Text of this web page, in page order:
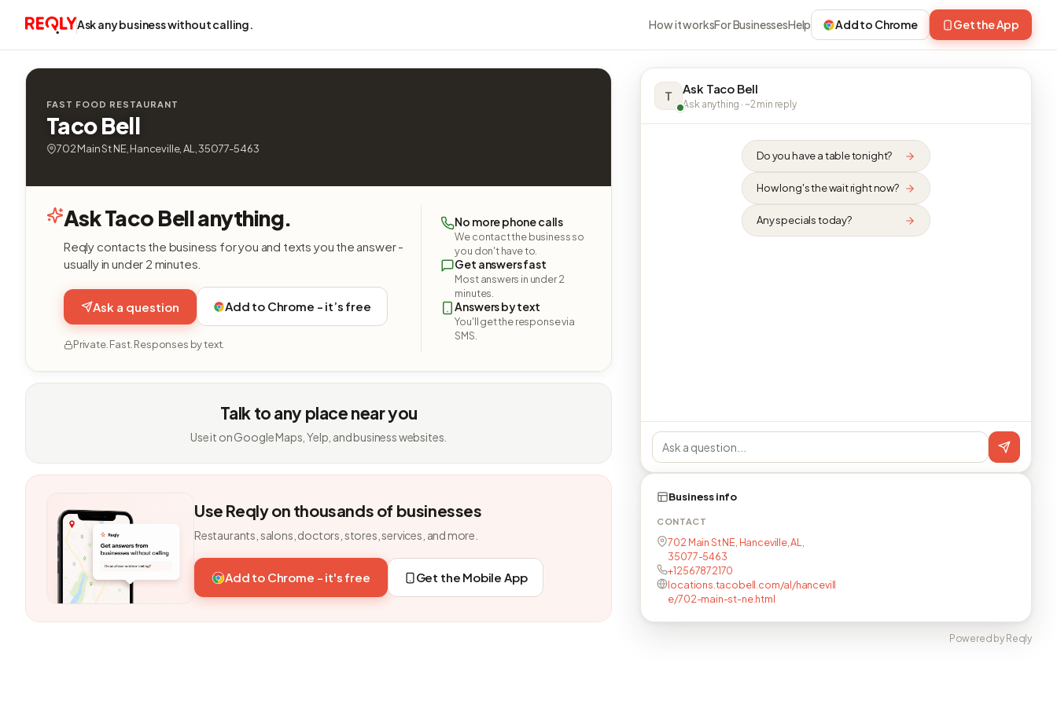
Ask any business without calling. How it worksFor BusinessesHelp Add to Chrome Get the App
FAST FOOD RESTAURANT
Taco Bell
702 Main St NE, Hanceville, AL, 35077-5463
Ask Taco Bell anything.
Reqly contacts the business for you and texts you the answer -
usually in under 2 minutes.
Ask a question Add to Chrome - it’s free
Private. Fast. Responses by text.
No more phone calls
We contact the business so
you don't have to.
Get answers fast
Most answers in under 2
minutes.
Answers by text
You'll get the response via
SMS.
Talk to any place near you
Use it on Google Maps, Yelp, and business websites.
Use Reqly on thousands of businesses
Restaurants, salons, doctors, stores, services, and more.
Add to Chrome - it's free Get the Mobile App
T Ask Taco Bell
Ask anything · ~2 min reply
Do you have a table tonight?
How long's the wait right now?
Any specials today?
Business info
CONTACT
702 Main St NE, Hanceville, AL,
35077-5463
+12567872170
locations.tacobell.com/al/hancevill
e/702-main-st-ne.html
Powered by Reqly